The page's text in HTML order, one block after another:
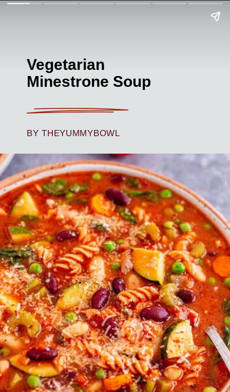
Vegetarian
Minestrone Soup
BY THEYUMMYBOWL